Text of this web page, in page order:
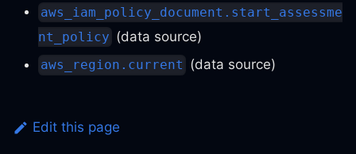
aws_iam_policy_document.start_assessme
nt_policy (data source)
aws_region.current (data source)
Edit this page